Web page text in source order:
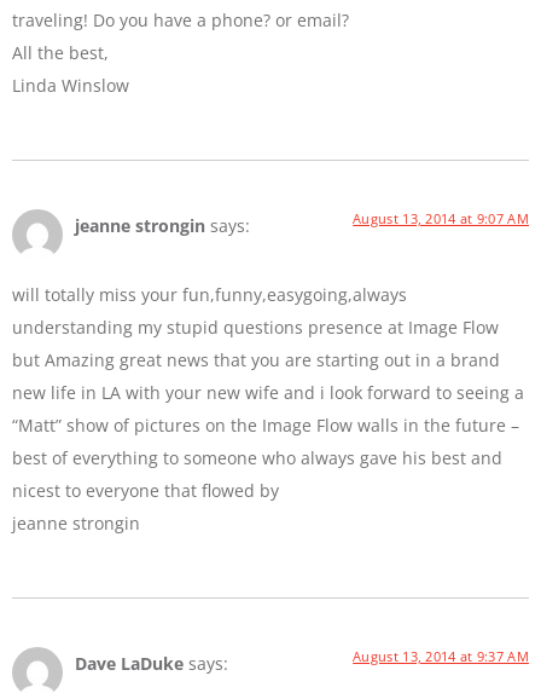
traveling! Do you have a phone? or email?
All the best,
Linda Winslow
jeanne strongin says: August 13, 2014 at 9:07 AM
will totally miss your fun,funny,easygoing,always
understanding my stupid questions presence at Image Flow
but Amazing great news that you are starting out in a brand
new life in LA with your new wife and i look forward to seeing a
“Matt” show of pictures on the Image Flow walls in the future –
best of everything to someone who always gave his best and
nicest to everyone that flowed by
jeanne strongin
Dave LaDuke says: August 13, 2014 at 9:37 AM